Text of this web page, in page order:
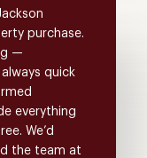
purchase.
—
quick
everything
We’d
the team at